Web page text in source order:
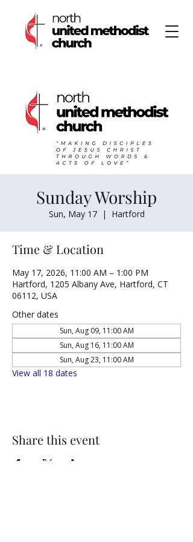
Sunday Worship
Sun, May 17
  |
Hartford
Time & Location
May 17, 2026, 11:00 AM – 1:00 PM
Hartford, 1205 Albany Ave, Hartford, CT
06112, USA
Other dates
Sun, Aug 09, 11:00 AM
Sun, Aug 16, 11:00 AM
Sun, Aug 23, 11:00 AM
View all 18 dates
Share this event